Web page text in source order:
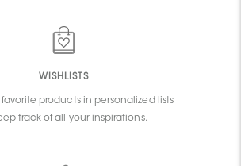
WISHLISTS
favorite products in personalized lists
track of all your inspirations.